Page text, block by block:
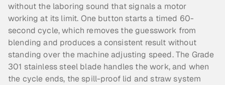
without the laboring sound that signals a motor
working at its limit. One button starts a timed 60-
second cycle, which removes the guesswork from
blending and produces a consistent result without
standing over the machine adjusting speed. The Grade
301 stainless steel blade handles the work, and when
the cycle ends, the spill-proof lid and straw system